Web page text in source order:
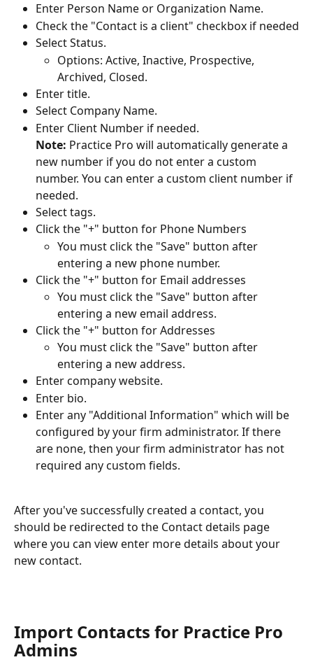
Enter Person Name or Organization Name.
Check the "Contact is a client" checkbox if needed
Select Status.
Options: Active, Inactive, Prospective,
Archived, Closed.
Enter title.
Select Company Name.
Enter Client Number if needed.
Note: Practice Pro will automatically generate a
new number if you do not enter a custom
number. You can enter a custom client number if
needed.
Select tags.
Click the "+" button for Phone Numbers
You must click the "Save" button after
entering a new phone number.
Click the "+" button for Email addresses
You must click the "Save" button after
entering a new email address.
Click the "+" button for Addresses
You must click the "Save" button after
entering a new address.
Enter company website.
Enter bio.
Enter any "Additional Information" which will be
configured by your firm administrator. If there
are none, then your firm administrator has not
required any custom fields.
After you've successfully created a contact, you
should be redirected to the Contact details page
where you can view enter more details about your
new contact.
Import Contacts for Practice Pro
Admins